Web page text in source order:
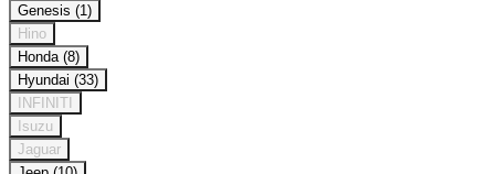
Genesis (1)
Hino
Honda (8)
Hyundai (33)
INFINITI
Isuzu
Jaguar